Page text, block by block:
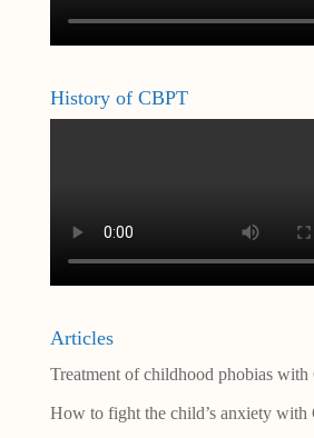
History of CBPT
Articles
Treatment of childhood phobias
How to fight the child’s anxiety with